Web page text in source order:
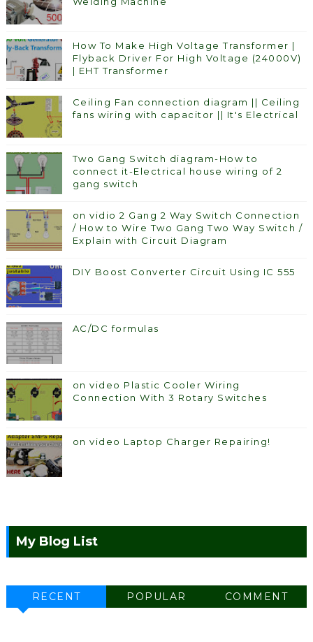
How To Make High Voltage Transformer |
Flyback Driver For High Voltage (24000V)
| EHT Transformer
Ceiling Fan connection diagram || Ceiling
fans wiring with capacitor || It's Electrical
Two Gang Switch diagram-How to
connect it-Electrical house wiring of 2
gang switch
on vidio 2 Gang 2 Way Switch Connection
/ How to Wire Two Gang Two Way Switch /
Explain with Circuit Diagram
DIY Boost Converter Circuit Using IC 555
AC/DC formulas
on video Plastic Cooler Wiring
Connection With 3 Rotary Switches
on video Laptop Charger Repairing!
My Blog List
RECENT POPULAR COMMENT